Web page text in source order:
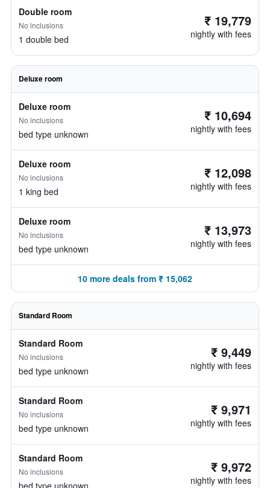
Double room
No inclusions
1 double bed
₹ 19,779
nightly with fees
Deluxe room
Deluxe room
No inclusions
bed type unknown
₹ 10,694
nightly with fees
Deluxe room
No inclusions
1 king bed
₹ 12,098
nightly with fees
Deluxe room
No inclusions
bed type unknown
₹ 13,973
nightly with fees
10 more deals from ₹ 15,062
Standard Room
Standard Room
No inclusions
bed type unknown
₹ 9,449
nightly with fees
Standard Room
No inclusions
bed type unknown
₹ 9,971
nightly with fees
Standard Room
No inclusions
bed type unknown
₹ 9,972
nightly with fees